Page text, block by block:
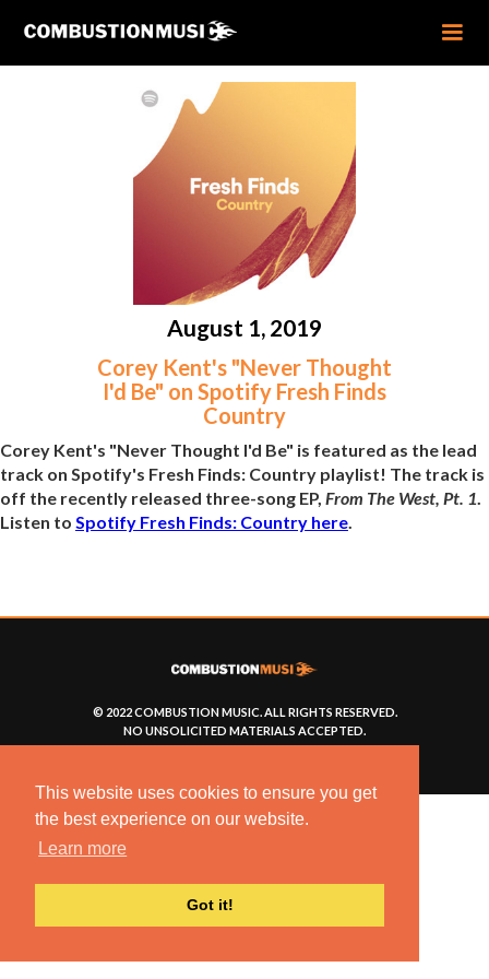
This website uses cookies to ensure you get
the best experience on our website.
Learn more
Got it!
August 1, 2019
Corey Kent's "Never Thought
I'd Be" on Spotify Fresh Finds
Country
Corey Kent's "Never Thought I'd Be" is featured as the lead
track on Spotify's Fresh Finds: Country playlist! The track is
off the recently released three-song EP, From The West, Pt. 1.
Listen to Spotify Fresh Finds: Country here.
© 2022 COMBUSTION MUSIC. ALL RIGHTS RESERVED.
NO UNSOLICITED MATERIALS ACCEPTED.
BUILT BYARTISTNOIZE